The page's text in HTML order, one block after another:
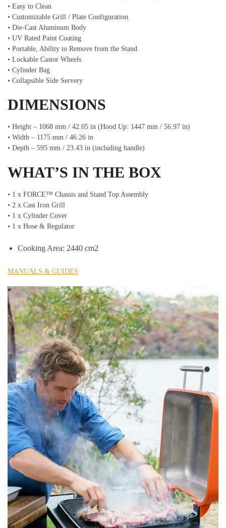
• Easy to Clean
• Customizable Grill / Plate Configuration.
• Die-Cast Aluminum Body
• UV Rated Paint Coating
• Portable, Ability to Remove from the Stand.
• Lockable Castor Wheels
• Cylinder Bag
• Collapsible Side Servery
DIMENSIONS
• Height – 1068 mm / 42.05 in (Hood Up: 1447 mm / 56.97 in)
• Width – 1175 mm / 46.26 in
• Depth – 595 mm / 23.43 in (including handle)
WHAT’S IN THE BOX
• 1 x FORCE™ Chassis and Stand Top Assembly
• 2 x Cast Iron Grill
• 1 x Cylinder Cover
• 1 x Hose & Regulator
Cooking Area: 2440 cm2
MANUALS & GUIDES